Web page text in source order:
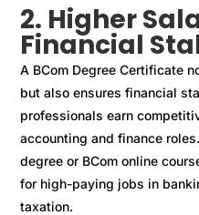
2. Higher
Financial
A BCom Degree Certificate
but also ensures financial
professionals earn
accounting and finance
degree or BCom online
for high-paying jobs in
taxation.